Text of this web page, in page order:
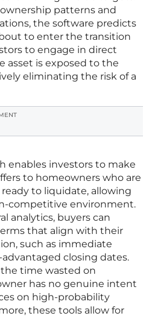
patterns and
the software predicts
to enter the transition
to engage in direct
asset is exposed to the
eliminating the risk of a
enables investors to make
to homeowners who are
to liquidate, allowing
competitive environment.
analytics, buyers can
that align with their
such as immediate
closing dates.
time wasted on
has no genuine intent
on high-probability
these tools allow for